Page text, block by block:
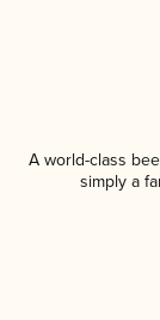
A world-class
simply a